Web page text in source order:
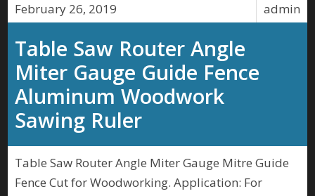
admin
February 26, 2019
Table Saw Router Angle
Miter Gauge Guide Fence
Aluminum Woodwork
Sawing Ruler
Table Saw Router Angle Miter Gauge Mitre Guide
Fence Cut for Woodworking. Application: For